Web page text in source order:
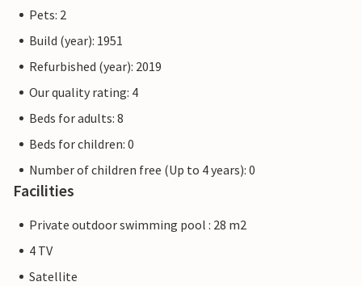
Pets: 2
Build (year): 1951
Refurbished (year): 2019
Our quality rating: 4
Beds for adults: 8
Beds for children: 0
Number of children free (Up to 4 years): 0
Facilities
Private outdoor swimming pool : 28 m2
4 TV
Satellite